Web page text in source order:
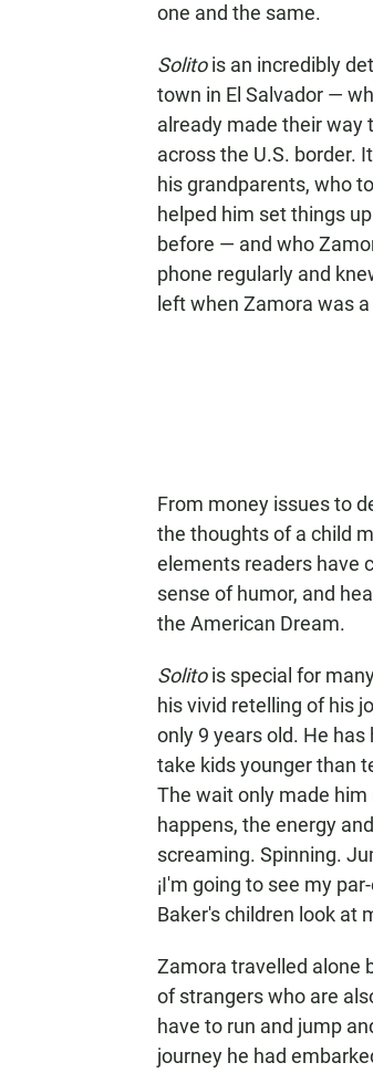
one and the same.
Solitois an incredibly
town in El Salvador —
already made their way
across the U.S. border.
his grandparents, who
helped him set things
before — and who
phone regularly and
left when Zamora was a
From money issues to
the thoughts of a child
elements readers have
sense of humor, and
the American Dream.
Solitois special for
his vivid retelling of his
only 9 years old. He
take kids younger than
The wait only made
happens, the energy
screaming. Spinning.
¡I'm going to see my
Baker's children look at
Zamora travelled alone
of strangers who are
have to run and jump
journey he had